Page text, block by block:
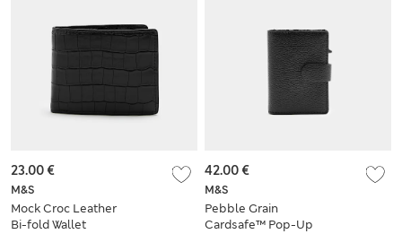
M&S
Mock Croc Leather
Bi-fold Wallet
23.00 €
M&S
Pebble Grain
Cardsafe™ Pop-Up
42.00 €